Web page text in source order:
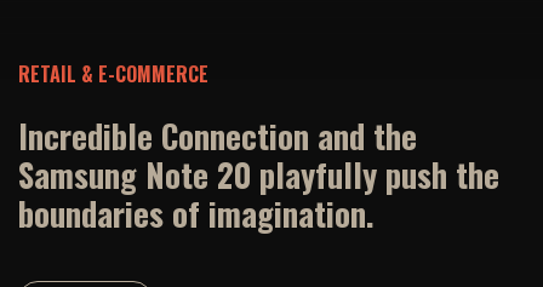
RETAIL & E-COMMERCE
Incredible Connection and the
Samsung Note 20 playfully push the
boundaries of imagination.